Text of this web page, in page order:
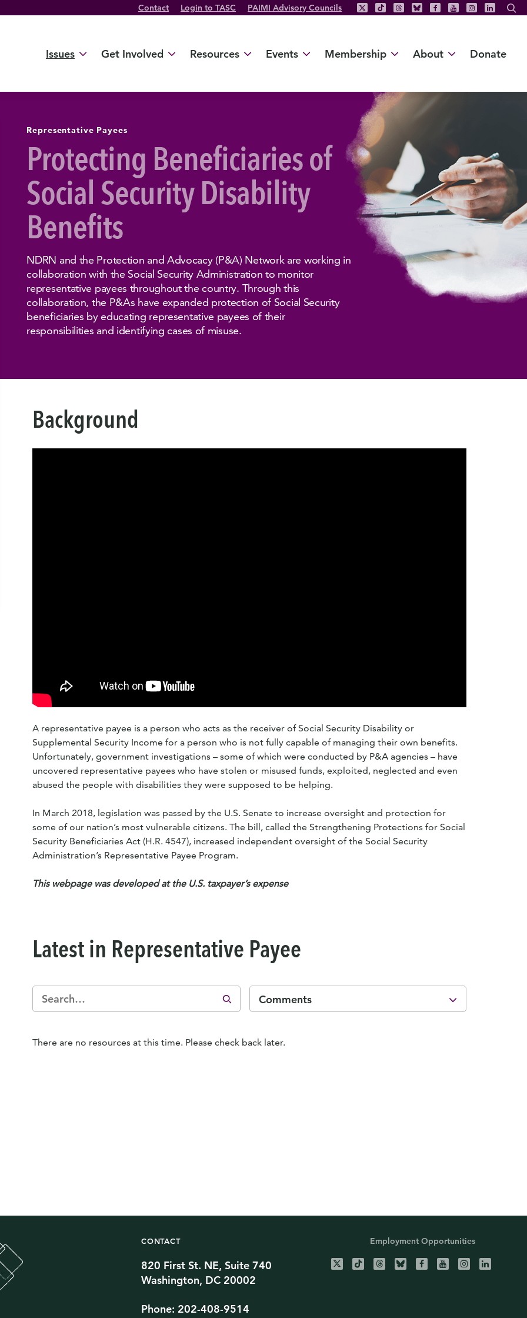
Contact Login to TASC PAIMI Advisory Councils
Twitter Channel
TikTok Channel
Threads Channel
Bluesky Channel
Facebook Profile
YouTube Channel
Instagram Profile
Linkedin Profile
Issues Get Involved Resources Events Membership About Donate
Representative Payees
Protecting Beneficiaries of
Social Security Disability
Benefits
NDRN and the Protection and Advocacy (P&A) Network are working in
collaboration with the Social Security Administration to monitor
representative payees throughout the country. Through this
collaboration, the P&As have expanded protection of Social Security
beneficiaries by educating representative payees of their
responsibilities and identifying cases of misuse.
Background
A representative payee is a person who acts as the receiver of Social Security Disability or
Supplemental Security Income for a person who is not fully capable of managing their own benefits.
Unfortunately, government investigations – some of which were conducted by P&A agencies – have
uncovered representative payees who have stolen or misused funds, exploited, neglected and even
abused the people with disabilities they were supposed to be helping.
In March 2018, legislation was passed by the U.S. Senate to increase oversight and protection for
some of our nation’s most vulnerable citizens. The bill, called the Strengthening Protections for Social
Security Beneficiaries Act (H.R. 4547), increased independent oversight of the Social Security
Administration’s Representative Payee Program.
This webpage was developed at the U.S. taxpayer’s expense
Latest in Representative Payee
Comments
There are no resources at this time. Please check back later.
CONTACT
820 First St. NE, Suite 740
Washington, DC 20002
Phone: 202-408-9514
Employment Opportunities
Twitter Channel Facebook Profile
YouTube Channel
Instagram Profile
Linkedin Profile